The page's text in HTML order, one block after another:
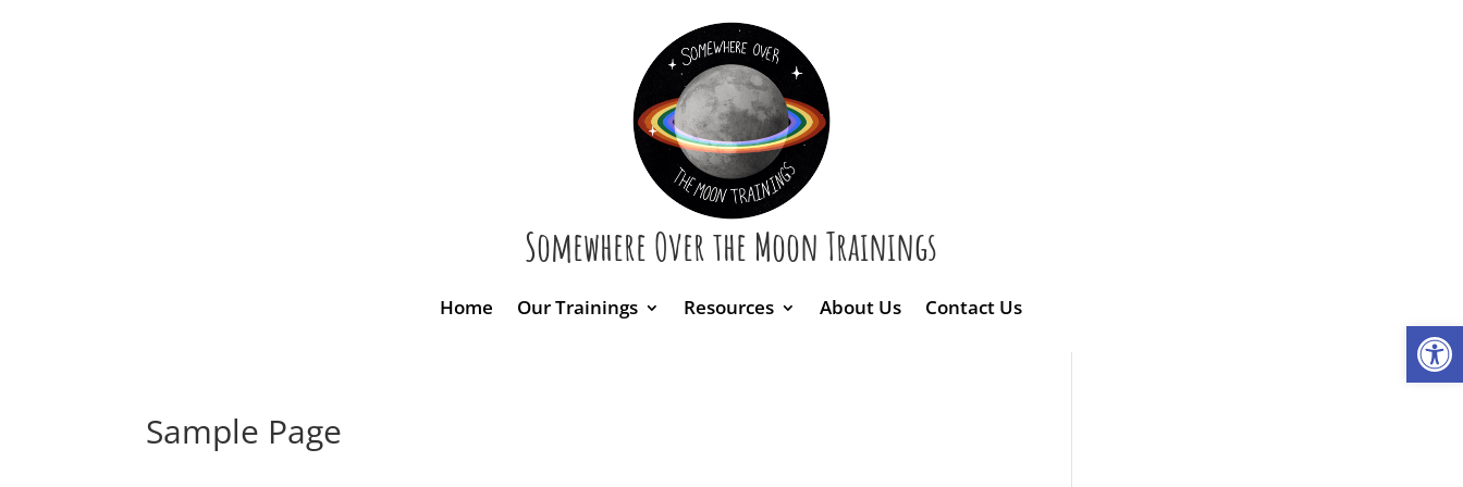
Somewhere Over the Moon Trainings
Home Our Trainings Resources About Us Contact Us
Sample Page